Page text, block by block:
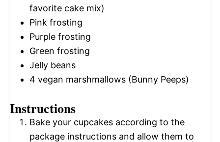
favorite cake mix)
Pink frosting
Purple frosting
Green frosting
Jelly beans
4 vegan marshmallows (Bunny Peeps)
Instructions
Bake your cupcakes according to the
package instructions and allow them to